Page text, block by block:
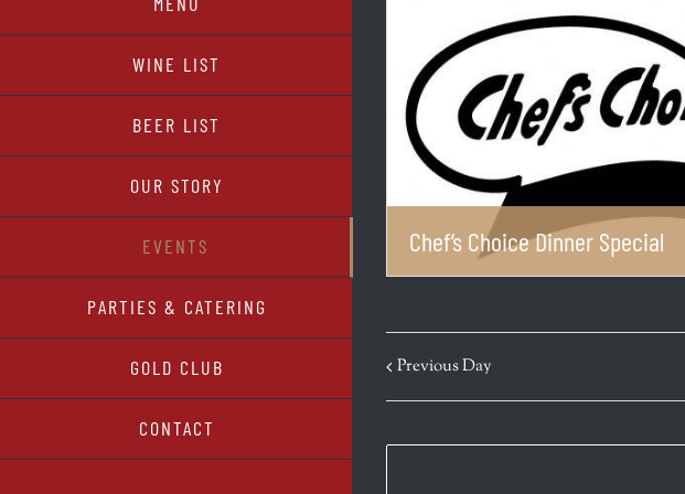
WINE LIST
BEER LIST
OUR STORY
EVENTS
PARTIES & CATERING
GOLD CLUB
CONTACT
Chef’s Choice Dinner Special
Previous Day